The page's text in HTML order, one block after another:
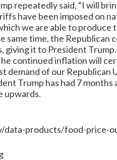
repeatedly said, “I will
have been imposed on
we are able to produce
same time, the Republican
it to President
continued inflation will
demand of our
Trump has had 7
upwards.
data-products/food-price-